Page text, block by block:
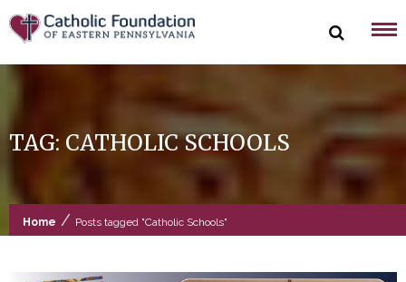
Skip
to
content
TAG: CATHOLIC SCHOOLS
Home / Posts tagged "Catholic Schools"